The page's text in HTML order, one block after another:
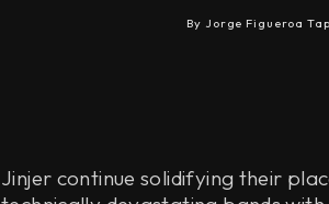
By Jorge Figueroa
Jinjer continue solidifying their